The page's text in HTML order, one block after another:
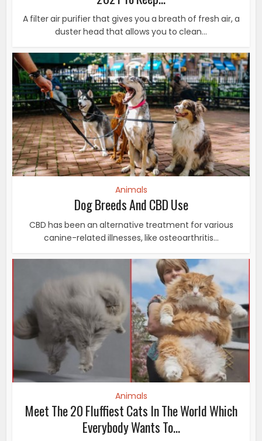
A filter air purifier that gives you a breath of fresh air, a
duster head that allows you to clean...
Animals
Dog Breeds And CBD Use
CBD has been an alternative treatment for various
canine-related illnesses, like osteoarthritis...
Animals
Meet The 20 Fluffiest Cats In The World Which
Everybody Wants To...